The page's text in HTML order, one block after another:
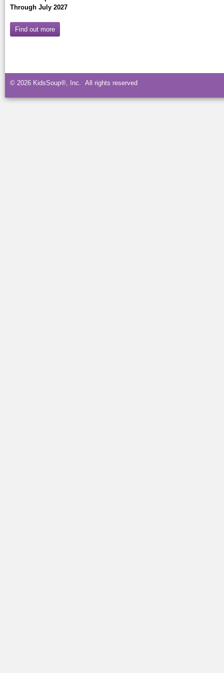
Through July 2027
Find out more
© 2026 KidsSoup®, Inc. All rights reserved